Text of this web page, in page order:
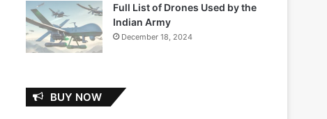
Full List of Drones Used by the
Indian Army
December 18, 2024
BUY NOW